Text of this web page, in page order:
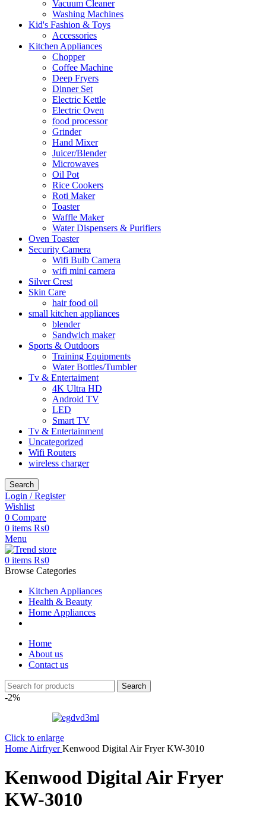
Vacuum Cleaner
Washing Machines
Kid's Fashion & Toys
Accessories
Kitchen Appliances
Chopper
Coffee Machine
Deep Fryers
Dinner Set
Electric Kettle
Electric Oven
food processor
Grinder
Hand Mixer
Juicer/Blender
Microwaves
Oil Pot
Rice Cookers
Roti Maker
Toaster
Waffle Maker
Water Dispensers & Purifiers
Oven Toaster
Security Camera
Wifi Bulb Camera
wifi mini camera
Silver Crest
Skin Care
hair food oil
small kitchen appliances
blender
Sandwich maker
Sports & Outdoors
Training Equipments
Water Bottles/Tumbler
Tv & Entertaiment
4K Ultra HD
Android TV
LED
Smart TV
Tv & Entertainment
Uncategorized
Wifi Routers
wireless charger
Search
Login / Register
Wishlist
0 Compare
0 items ₨0
Menu
0 items ₨0
Browse Categories
Kitchen Appliances
Health & Beauty
Home Appliances
Home
About us
Contact us
Search
-2%
Click to enlarge
Home AirfryerKenwood Digital Air Fryer KW-3010
Kenwood Digital Air Fryer
KW-3010